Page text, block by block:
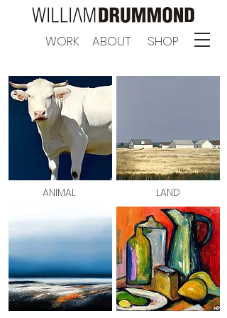
WORK ABOUT SHOP
ANIMAL LAND